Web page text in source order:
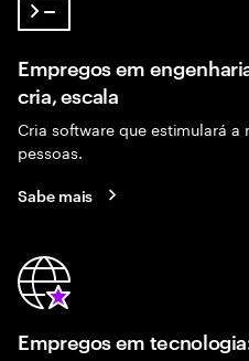
Empregos em
cria, escala
Cria software que estimulará a
pessoas.
Sabe mais
Empregos em